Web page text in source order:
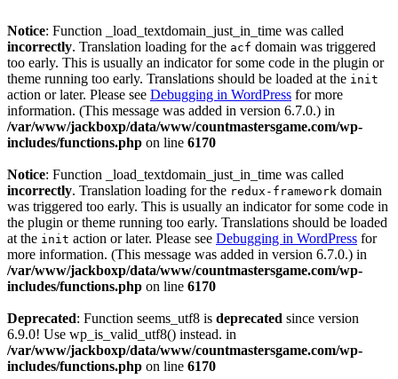
Notice: Function _load_textdomain_just_in_time was called
incorrectly. Translation loading for the acf domain was triggered
too early. This is usually an indicator for some code in the plugin or
theme running too early. Translations should be loaded at the init
action or later. Please see Debugging in WordPress for more
information. (This message was added in version 6.7.0.) in
/var/www/jackboxp/data/www/countmastersgame.com/wp-
includes/functions.php on line 6170
Notice: Function _load_textdomain_just_in_time was called
incorrectly. Translation loading for the redux-framework domain
was triggered too early. This is usually an indicator for some code in
the plugin or theme running too early. Translations should be loaded
at the init action or later. Please see Debugging in WordPress for
more information. (This message was added in version 6.7.0.) in
/var/www/jackboxp/data/www/countmastersgame.com/wp-
includes/functions.php on line 6170
Deprecated: Function seems_utf8 is deprecated since version
6.9.0! Use wp_is_valid_utf8() instead. in
/var/www/jackboxp/data/www/countmastersgame.com/wp-
includes/functions.php on line 6170